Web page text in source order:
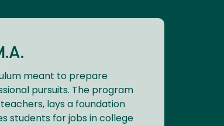
meant to prepare
pursuits. The program
lays a foundation
students for jobs in college